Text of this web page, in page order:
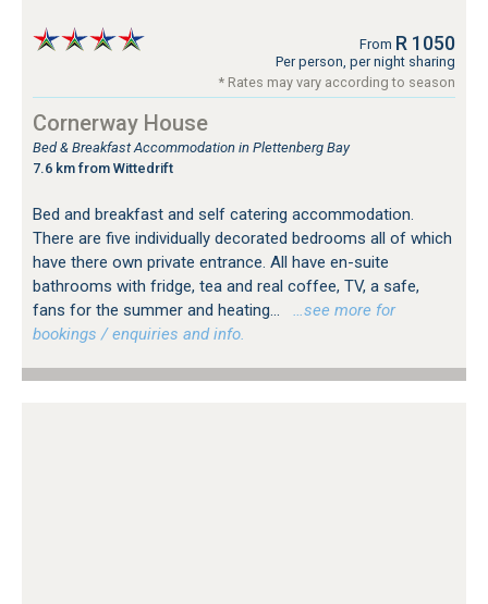
From R 1050
Per person, per night sharing
* Rates may vary according to season
Cornerway House
Bed & Breakfast Accommodation in Plettenberg Bay
7.6 km from Wittedrift
Bed and breakfast and self catering accommodation.
There are five individually decorated bedrooms all of which
have there own private entrance. All have en-suite
bathrooms with fridge, tea and real coffee, TV, a safe,
fans for the summer and heating...
…see more for
bookings / enquiries and info.